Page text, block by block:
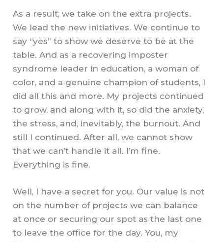
As a result, we take on the extra projects.
We lead the new initiatives. We continue to
say “yes” to show we deserve to be at the
table. And as a recovering imposter
syndrome leader in education, a woman of
color, and a genuine champion of students, I
did all this and more. My projects continued
to grow, and along with it, so did the anxiety,
the stress, and, inevitably, the burnout. And
still I continued. After all, we cannot show
that we can’t handle it all. I’m fine.
Everything is fine.
Well, I have a secret for you. Our value is not
on the number of projects we can balance
at once or securing our spot as the last one
to leave the office for the day. You, my